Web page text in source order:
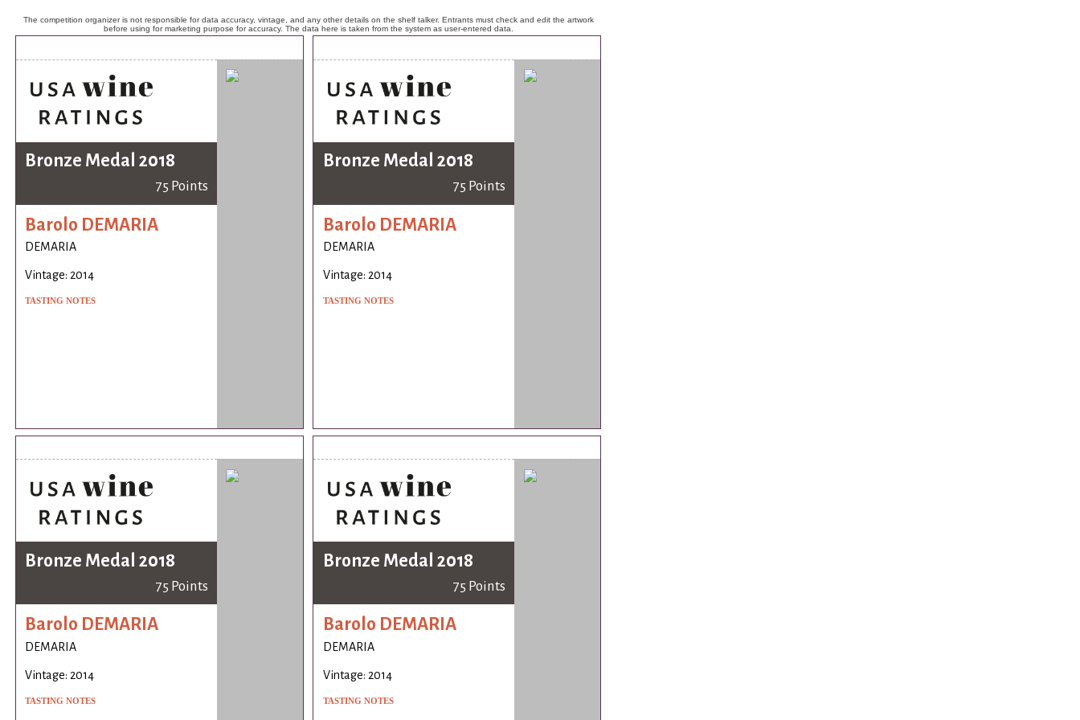
The competition organizer is not responsible for data accuracy, vintage, and any other details on the shelf talker. Entrants must check and edit the artwork
before using for marketing purpose for accuracy. The data here is taken from the system as user-entered data.
Bronze Medal 2018
75 Points
Barolo DEMARIA
DEMARIA
Vintage: 2014
TASTING NOTES
Bronze Medal 2018
75 Points
Barolo DEMARIA
DEMARIA
Vintage: 2014
TASTING NOTES
Bronze Medal 2018
75 Points
Barolo DEMARIA
DEMARIA
Vintage: 2014
TASTING NOTES
Bronze Medal 2018
75 Points
Barolo DEMARIA
DEMARIA
Vintage: 2014
TASTING NOTES